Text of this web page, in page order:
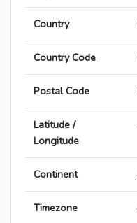
Country
Country Code
Postal Code
Latitude /
Longitude
Continent
Timezone